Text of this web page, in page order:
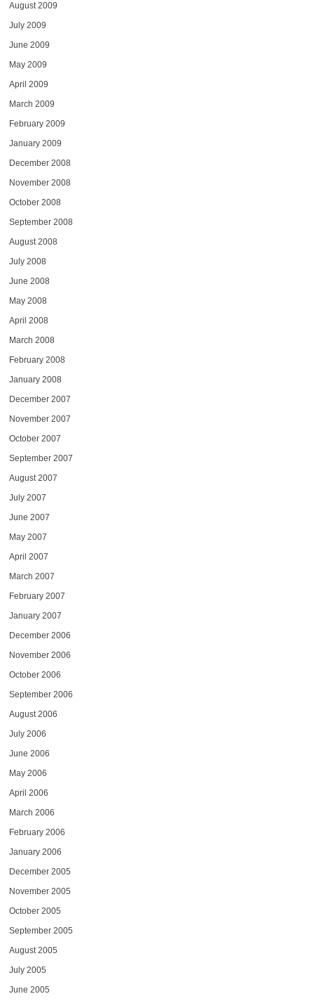
August 2009
July 2009
June 2009
May 2009
April 2009
March 2009
February 2009
January 2009
December 2008
November 2008
October 2008
September 2008
August 2008
July 2008
June 2008
May 2008
April 2008
March 2008
February 2008
January 2008
December 2007
November 2007
October 2007
September 2007
August 2007
July 2007
June 2007
May 2007
April 2007
March 2007
February 2007
January 2007
December 2006
November 2006
October 2006
September 2006
August 2006
July 2006
June 2006
May 2006
April 2006
March 2006
February 2006
January 2006
December 2005
November 2005
October 2005
September 2005
August 2005
July 2005
June 2005